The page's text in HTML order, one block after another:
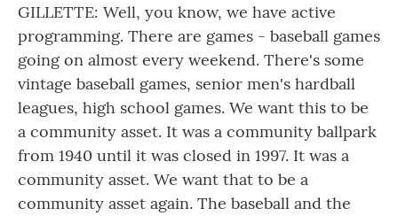
GILLETTE: Well, you know, we have active
programming. There are games - baseball games
going on almost every weekend. There's some
vintage baseball games, senior men's hardball
leagues, high school games. We want this to be
a community asset. It was a community ballpark
from 1940 until it was closed in 1997. It was a
community asset. We want that to be a
community asset again. The baseball and the